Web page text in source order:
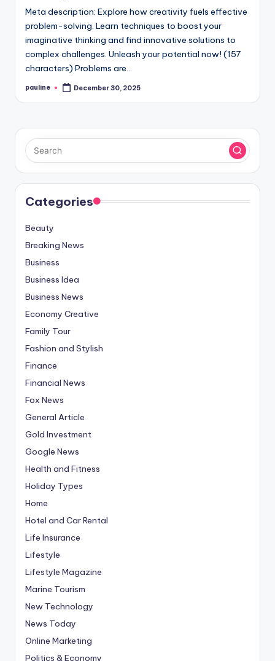
Meta description: Explore how creativity fuels effective
problem-solving. Learn techniques to boost your
imaginative thinking and find innovative solutions to
complex challenges. Unleash your potential now! (157
characters) Problems are…
Posted
pauline December 30, 2025
Categories
Beauty
Breaking News
Business
Business Idea
Business News
Economy Creative
Family Tour
Fashion and Stylish
Finance
Financial News
Fox News
General Article
Gold Investment
Google News
Health and Fitness
Holiday Types
Home
Hotel and Car Rental
Life Insurance
Lifestyle
Lifestyle Magazine
Marine Tourism
New Technology
News Today
Online Marketing
Politics & Economy